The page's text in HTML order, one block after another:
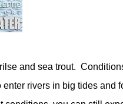
and sea trout.
rivers in big tides and